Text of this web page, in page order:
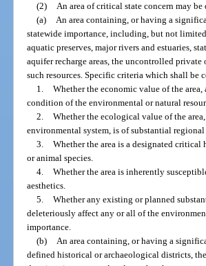
(2) An area of critical state concern may
(a) An area containing, or having a
statewide importance, including, but not
aquatic preserves, major rivers and estuaries,
aquifer recharge areas, the uncontrolled
such resources. Specific criteria which shall be
1. Whether the economic value of the
condition of the environmental or natural
2. Whether the ecological value of the
environmental system, is of substantial
3. Whether the area is a designated
or animal species.
4. Whether the area is inherently
aesthetics.
5. Whether any existing or planned
deleteriously affect any or all of the
importance.
(b) An area containing, or having a
defined historical or archaeological districts,